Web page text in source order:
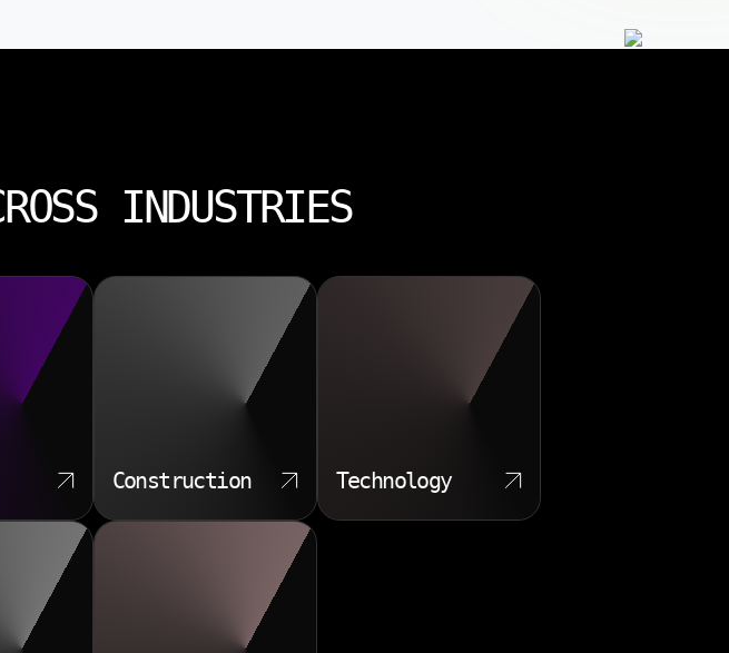
INDUSTRIES
Construction Technology